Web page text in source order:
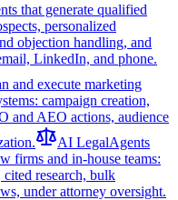
that generate qualified
personalized
objection handling, and
LinkedIn, and phone.
and execute marketing
campaign creation,
and AEO actions, audience
AI LegalAgents
firms and in-house teams:
research, bulk
under attorney oversight.